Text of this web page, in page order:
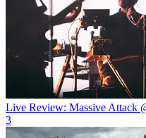
Live Review: Massive Attack
3